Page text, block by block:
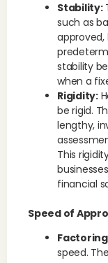
Stability:
such as
approved,
stability
when a
Rigidity:
be rigid.
lengthy,
This
financial
Speed of
speed.